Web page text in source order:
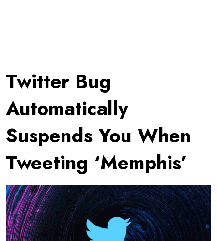
Twitter Bug
Automatically
Suspends You When
Tweeting ‘Memphis’